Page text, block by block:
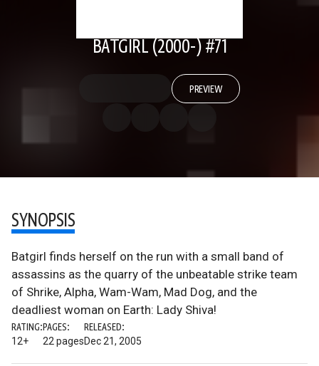
BATGIRL (2000-) #71
PREVIEW
SYNOPSIS
Batgirl finds herself on the run with a small band of
assassins as the quarry of the unbeatable strike team
of Shrike, Alpha, Wam-Wam, Mad Dog, and the
deadliest woman on Earth: Lady Shiva!
RATING:
12+
PAGES:
22 pages
RELEASED:
Dec 21, 2005